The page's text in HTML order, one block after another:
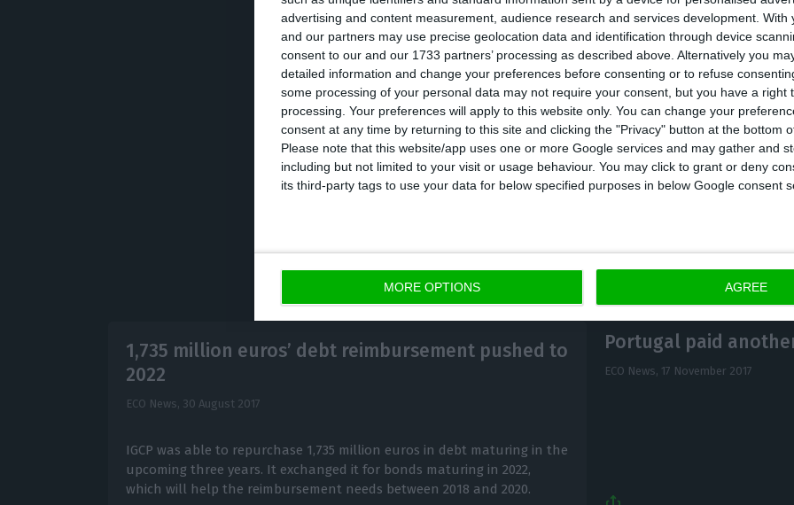
advertising and content measurement, audience research and services development. With
and our partners may use precise geolocation data and identification through device
consent to our and our 1733 partners’ processing as described above. Alternatively you
detailed information and change your preferences before consenting or to refuse
some processing of your personal data may not require your consent, but you have a right
processing. Your preferences will apply to this website only. You can change your
consent at any time by returning to this site and clicking the "Privacy" button at the bottom
Please note that this website/app uses one or more Google services and may gather and
including but not limited to your visit or usage behaviour. You may click to grant or deny
its third-party tags to use your data for below specified purposes in below Google consent
MORE OPTIONS AGREE
With this new strategy, the Portuguese Government hopes to gain
of the cost of debt in two ways:firstly, by replacing the more
Fund with a new debt issuance in the market
at much more favorable
because the exposure to the Fund decreased,interests charged from
be paid to IMF will also suffer a relief.
1,735 million euros’ debt reimbursement pushed to
2022
ECO News, 30 August 2017
IGCP was able to repurchase 1,735 million euros in debt maturing in the
upcoming three years. It exchanged it for bonds maturing in 2022,
which will help the reimbursement needs between 2018 and 2020.
Portugal paid
ECO News, 17 November 2017